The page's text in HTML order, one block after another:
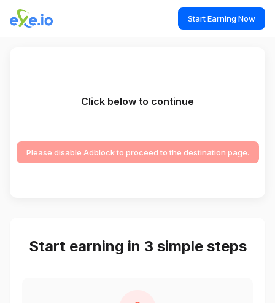
Start Earning Now
Click below to continue
Please disable Adblock to proceed to the destination page.
Start earning in 3 simple steps